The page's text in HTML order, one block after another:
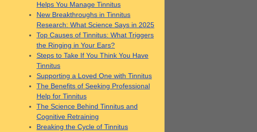
Helps You Manage Tinnitus
New Breakthroughs in Tinnitus
Research: What Science Says in 2025
Top Causes of Tinnitus: What Triggers
the Ringing in Your Ears?
Steps to Take If You Think You Have
Tinnitus
Supporting a Loved One with Tinnitus
The Benefits of Seeking Professional
Help for Tinnitus
The Science Behind Tinnitus and
Cognitive Retraining
Breaking the Cycle of Tinnitus